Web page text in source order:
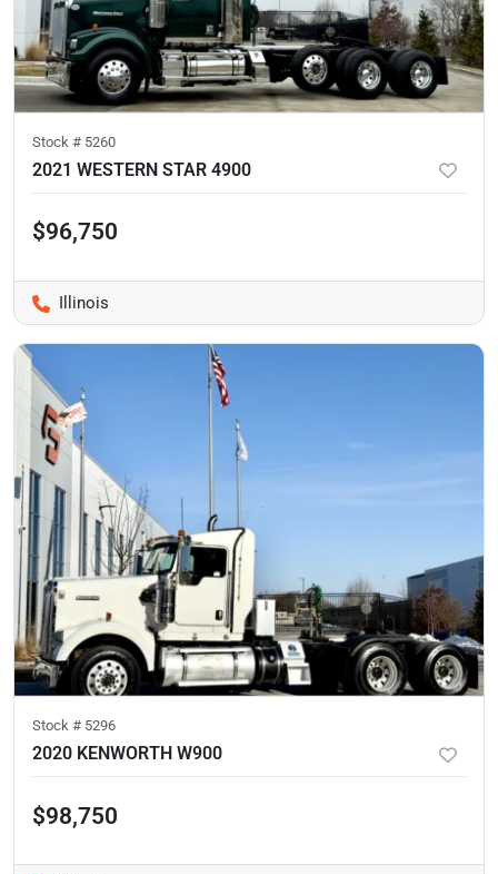
Stock # 5260
2021 WESTERN STAR 4900
$96,750
Illinois
Stock # 5296
2020 KENWORTH W900
$98,750